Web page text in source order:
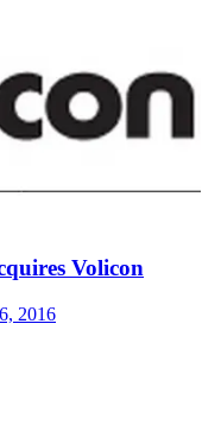
Volicon
2016